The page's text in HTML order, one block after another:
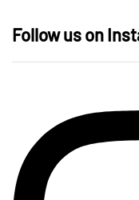
Follow us on